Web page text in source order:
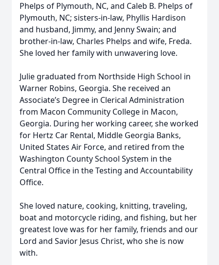
Phelps of Plymouth, NC, and Caleb B. Phelps of
Plymouth, NC; sisters-in-law, Phyllis Hardison
and husband, Jimmy, and Jenny Swain; and
brother-in-law, Charles Phelps and wife, Freda.
She loved her family with unwavering love.
Julie graduated from Northside High School in
Warner Robins, Georgia. She received an
Associate’s Degree in Clerical Administration
from Macon Community College in Macon,
Georgia. During her working career, she worked
for Hertz Car Rental, Middle Georgia Banks,
United States Air Force, and retired from the
Washington County School System in the
Central Office in the Testing and Accountability
Office.
She loved nature, cooking, knitting, traveling,
boat and motorcycle riding, and fishing, but her
greatest love was for her family, friends and our
Lord and Savior Jesus Christ, who she is now
with.